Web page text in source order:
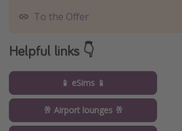
To the Offer
Helpful links 👇
📱 eSims 📱
🥂 Airport lounges 🥂